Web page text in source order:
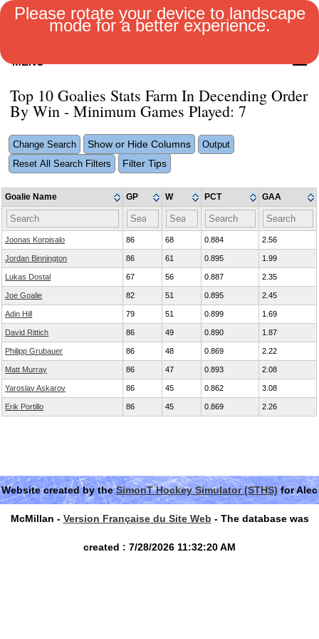
Please rotate your device to landscape
mode for a better experience.
MENU
Top 10 Goalies Stats Farm In Decending Order
By Win - Minimum Games Played: 7
Change Search Show or Hide Columns
Output
Reset All Search Filters
Filter Tips
Goalie Name GP W PCT GAA
Joonas Korpisalo 86 68 0.884 2.56
Jordan Binnington 86 61 0.895 1.99
Lukas Dostal 67 56 0.887 2.35
Joe Goalie 82 51 0.895 2.45
Adin Hill 79 51 0.899 1.69
David Rittich 86 49 0.890 1.87
Philipp Grubauer 86 48 0.869 2.22
Matt Murray 86 47 0.893 2.08
Yaroslav Askarov 86 45 0.862 3.08
Erik Portillo 86 45 0.869 2.26
Website created by theSimonT Hockey Simulator (STHS)for Alec
McMillan - Version Française du Site Web - The database was
created : 7/28/2026 11:32:20 AM